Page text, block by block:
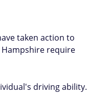
taken action to
require
driving ability.